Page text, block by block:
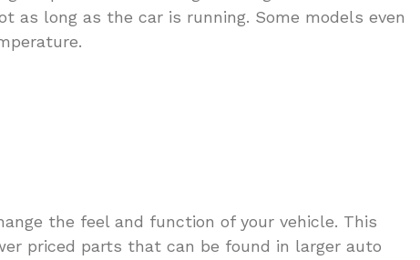
as long as the car is running. Some models even
the feel and function of your vehicle. This
priced parts that can be found in larger auto